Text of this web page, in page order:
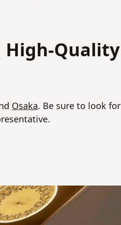
High-Quality
Osaka. Be sure to look for